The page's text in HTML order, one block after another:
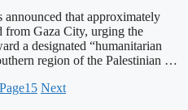
that approximately
from Gaza City, urging the
a designated “humanitarian
region of the Palestinian …
Page15 Next